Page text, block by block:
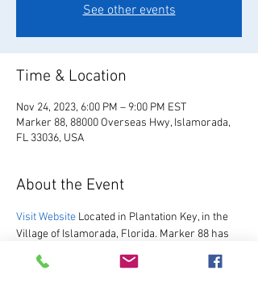
See other events
Time & Location
Nov 24, 2023, 6:00 PM – 9:00 PM EST
Marker 88, 88000 Overseas Hwy, Islamorada,
FL 33036, USA
About the Event
Visit Website Located in Plantation Key, in the
Village of Islamorada, Florida. Marker 88 has
been hosting guests since 1967.  We are
excited to re-open after our multi-year